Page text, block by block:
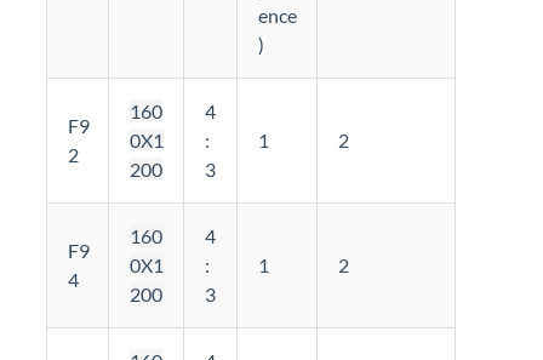
ence
)
F9
2
160
0X1
200
4
:
3
1 2
F9
4
160
0X1
200
4
:
3
1 2